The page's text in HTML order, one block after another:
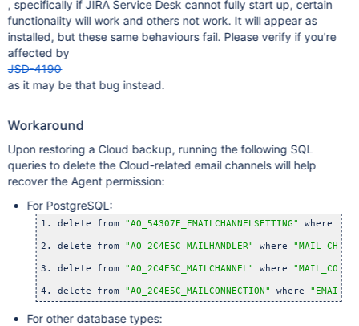
, specifically if JIRA Service Desk cannot fully start up, certain
functionality will work and others not work. It will appear as
installed, but these same behaviours fail. Please verify if you're
affected by
JSD-4190
as it may be that bug instead.
Workaround
Upon restoring a Cloud backup, running the following SQL
queries to delete the Cloud-related email channels will help
recover the Agent permission:
For PostgreSQL:
1. delete from "AO_54307E_EMAILCHANNELSETTING" where
2. delete from "AO_2C4E5C_MAILHANDLER" where
3. delete from "AO_2C4E5C_MAILCHANNEL" where
4. delete from "AO_2C4E5C_MAILCONNECTION" where
For other database types: